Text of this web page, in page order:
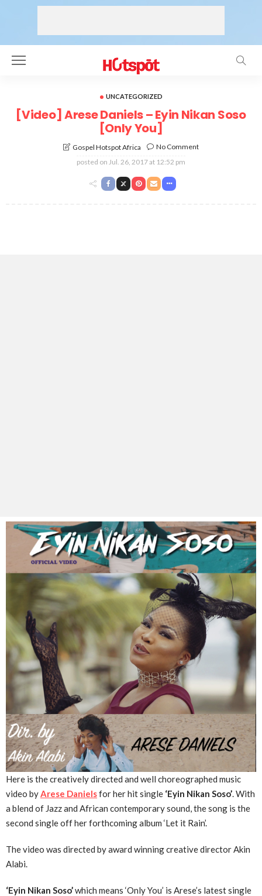
UNCATEGORIZED
[Video] Arese Daniels – Eyin Nikan Soso
[Only You]
Gospel Hotspot Africa
No Comment
posted on Jul. 26, 2017 at 12:52 pm
Here is the creatively directed and well choreographed music
video byArese Danielsfor her hit single ‘Eyin Nikan Soso’. With
a blend of Jazz and African contemporary sound, the song is the
second single off her forthcoming album ‘Let it Rain’.
The video was directed by award winning creative director Akin
Alabi.
‘Eyin Nikan Soso’which means ‘Only You’ is Arese’s latest single